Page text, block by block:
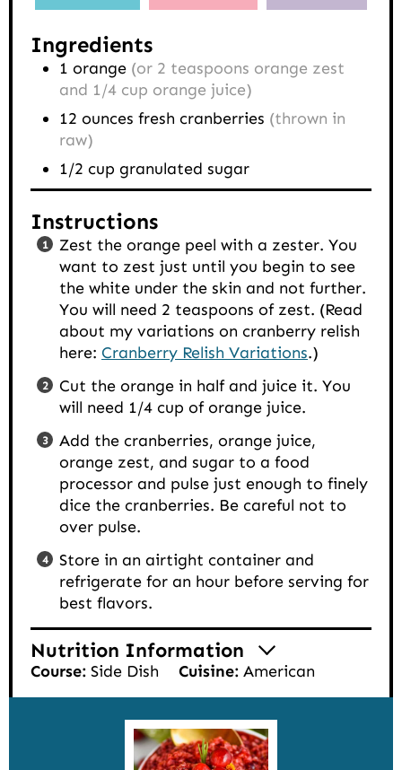
Ingredients
1 orange (or 2 teaspoons orange zest
and 1/4 cup orange juice)
12 ounces fresh cranberries (thrown in
raw)
1/2 cup granulated sugar
Instructions
Zest the orange peel with a zester. You
want to zest just until you begin to see
the white under the skin and not further.
You will need 2 teaspoons of zest. (Read
about my variations on cranberry relish
here: Cranberry Relish Variations.)
Cut the orange in half and juice it. You
will need 1/4 cup of orange juice.
Add the cranberries, orange juice,
orange zest, and sugar to a food
processor and pulse just enough to finely
dice the cranberries. Be careful not to
over pulse.
Store in an airtight container and
refrigerate for an hour before serving for
best flavors.
Nutrition Information
Course: Side Dish Cuisine: American